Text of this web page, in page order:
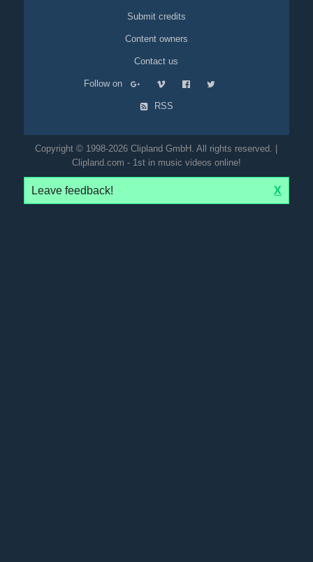
Submit credits
Content owners
Contact us
Follow on
RSS
Copyright © 1998-2026 Clipland GmbH. All rights reserved. |
Clipland.com - 1st in music videos online!
Leave feedback! X